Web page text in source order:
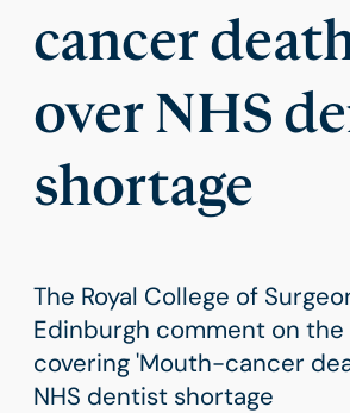
cancer
over NHS
shortage
The Royal College of
Edinburgh comment on
covering 'Mouth-cancer
NHS dentist shortage